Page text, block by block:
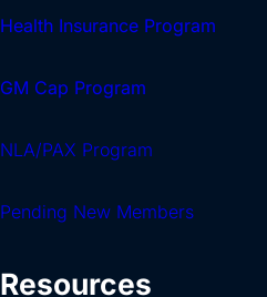
Health Insurance Program
GM Cap Program
NLA/PAX Program
Pending New Members
Resources